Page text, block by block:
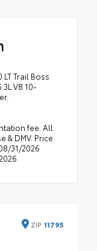
Trail Boss
V8 10-
fee. All
& DMV. Price
31/2026
ZIP 11795